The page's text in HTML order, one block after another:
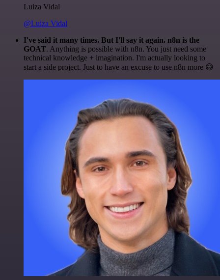
Luiza Vidal
@Luiza Vidal
I've said it many times. But I'll say it again. n8n is the
GOAT. Anything is possible with n8n. You just need some
technical knowledge + imagination. I'm actually looking to
start a side project. Just to have an excuse to use n8n more 😅